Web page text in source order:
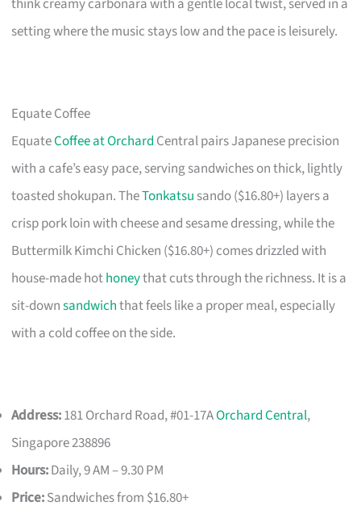
setting where the music stays low and the pace is leisurely.
Equate Coffee
EquateCoffee at Orchard Central pairs Japanese precision
with a cafe’s easy pace, serving sandwiches on thick, lightly
toasted shokupan. TheTonkatsu sando ($16.80+) layers a
crisp pork loin with cheese and sesame dressing, while the
Buttermilk Kimchi Chicken ($16.80+) comes drizzled with
house-made hothoneythat cuts through the richness. It is a
sit-downsandwichthat feels like a proper meal, especially
with a cold coffee on the side.
Address:181 Orchard Road, #01-17AOrchard Central,
Singapore 238896
Hours:Daily, 9 AM – 9.30 PM
Price:Sandwiches from $16.80+